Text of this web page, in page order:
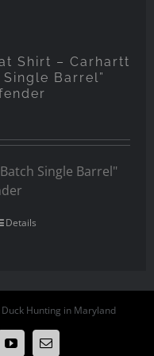
Shirt – Carhartt
Barrel”
Single Barrel"
Details
Hunting in Maryland
YouTubeEmail